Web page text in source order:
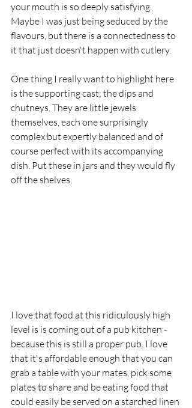
your mouth is so deeply satisfying.
Maybe I was just being seduced by the
flavours, but there is a connectedness to
it that just doesn't happen with cutlery.
One thing I really want to highlight here
is the supporting cast; the dips and
chutneys. They are little jewels
themselves, each one surprisingly
complex but expertly balanced and of
course perfect with its accompanying
dish. Put these in jars and they would fly
off the shelves.
I love that food at this ridiculously high
level is is coming out of a pub kitchen -
because this is still a proper pub. I love
that it's affordable enough that you can
grab a table with your mates, pick some
plates to share and be eating food that
could easily be served on a starched linen